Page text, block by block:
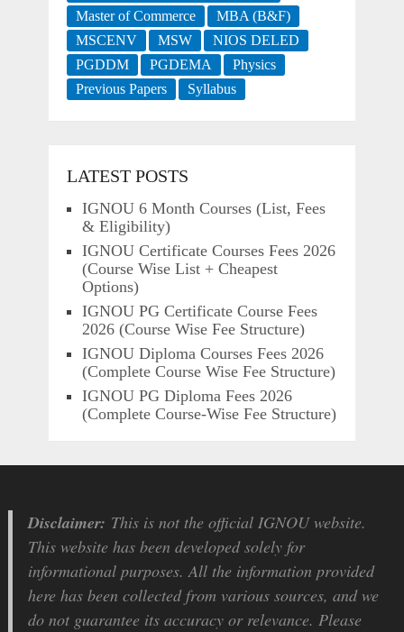
Master of Commerce
MBA (B&F)
MSCENV
MSW
NIOS DELED
PGDDM
PGDEMA
Physics
Previous Papers
Syllabus
LATEST POSTS
IGNOU 6 Month Courses (List, Fees
& Eligibility)
IGNOU Certificate Courses Fees 2026
(Course Wise List + Cheapest
Options)
IGNOU PG Certificate Course Fees
2026 (Course Wise Fee Structure)
IGNOU Diploma Courses Fees 2026
(Complete Course Wise Fee Structure)
IGNOU PG Diploma Fees 2026
(Complete Course-Wise Fee Structure)
Disclaimer: This is not the official IGNOU website.
This website has been developed solely for
informational purposes. All the information provided
here has been collected from various sources, and we
do not guarantee its accuracy or relevance. Please